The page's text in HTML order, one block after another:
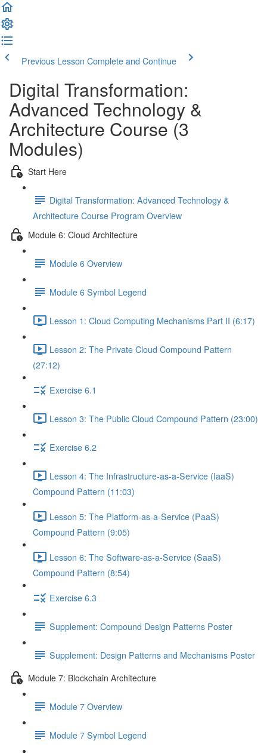
Previous Lesson Complete and Continue
Digital Transformation:
Advanced Technology &
Architecture Course (3
Modules)
Start Here
Digital Transformation: Advanced Technology &
Architecture Course Program Overview
Module 6: Cloud Architecture
Module 6 Overview
Module 6 Symbol Legend
Lesson 1: Cloud Computing Mechanisms Part II (6:17)
Lesson 2: The Private Cloud Compound Pattern
(27:12)
Exercise 6.1
Lesson 3: The Public Cloud Compound Pattern (23:00)
Exercise 6.2
Lesson 4: The Infrastructure-as-a-Service (IaaS)
Compound Pattern (11:03)
Lesson 5: The Platform-as-a-Service (PaaS)
Compound Pattern (9:05)
Lesson 6: The Software-as-a-Service (SaaS)
Compound Pattern (8:54)
Exercise 6.3
Supplement: Compound Design Patterns Poster
Supplement: Design Patterns and Mechanisms Poster
Module 7: Blockchain Architecture
Module 7 Overview
Module 7 Symbol Legend